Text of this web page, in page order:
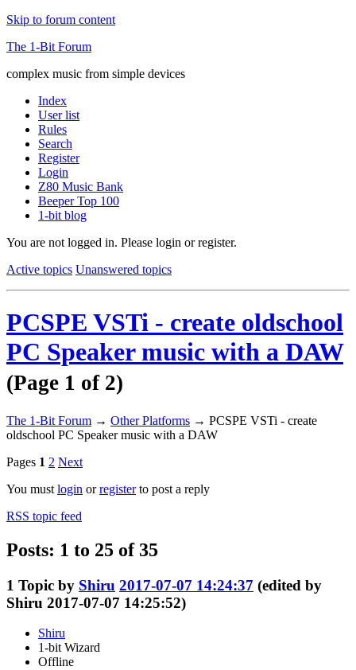
Skip to forum content
The 1-Bit Forum
complex music from simple devices
Index
User list
Rules
Search
Register
Login
Z80 Music Bank
Beeper Top 100
1-bit blog
You are not logged in. Please login or register.
Active topics Unanswered topics
PCSPE VSTi - create oldschool
PC Speaker music with a DAW
(Page 1 of 2)
The 1-Bit Forum → Other Platforms → PCSPE VSTi - create
oldschool PC Speaker music with a DAW
Pages 1 2 Next
You must login orregisterto post a reply
RSS topic feed
Posts: 1 to 25 of 35
1 Topic by Shiru 2017-07-07 14:24:37 (edited by
Shiru 2017-07-07 14:25:52)
Shiru
1-bit Wizard
Offline